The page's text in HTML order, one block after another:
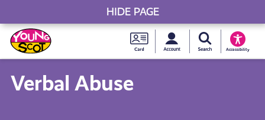
Skip
to
content
Young
MySearch Young
Accessibility
Young Scot
Verbal Abuse
HIDE PAGE